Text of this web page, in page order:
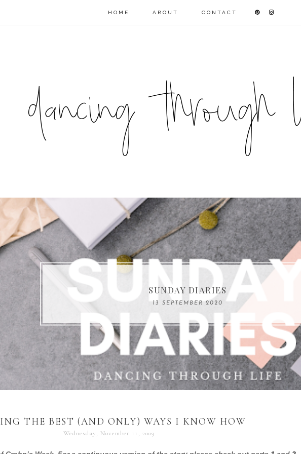
HOME ABOUT CONTACT
COMPELLING READS: MY FAVOURITE MEMOIRS
REMARKABLE WOMEN
SUNDAY DIARIES
13 SEPTEMBER 2020
THE BEST (AND ONLY) WAYS I KNOW HOW
Wednesday, November 11, 2009